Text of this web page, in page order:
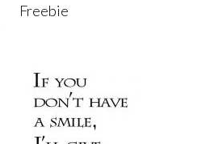
Freebie